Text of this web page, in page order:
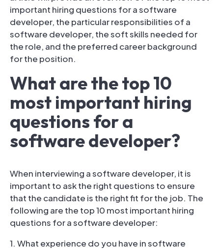
important hiring questions for a software
developer, the particular responsibilities of a
software developer, the soft skills needed for
the role, and the preferred career background
for the position.
What are the top 10
most important hiring
questions for a
software developer?
When interviewing a software developer, it is
important to ask the right questions to ensure
that the candidate is the right fit for the job. The
following are the top 10 most important hiring
questions for a software developer:
1. What experience do you have in software